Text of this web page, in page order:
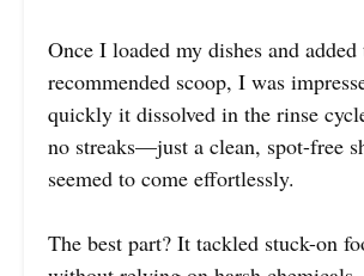
Once I loaded my dishes and added
recommended scoop, I was
quickly it dissolved in the rinse
no streaks—just a clean, spot-free
seemed to come effortlessly.
The best part? It tackled stuck-on